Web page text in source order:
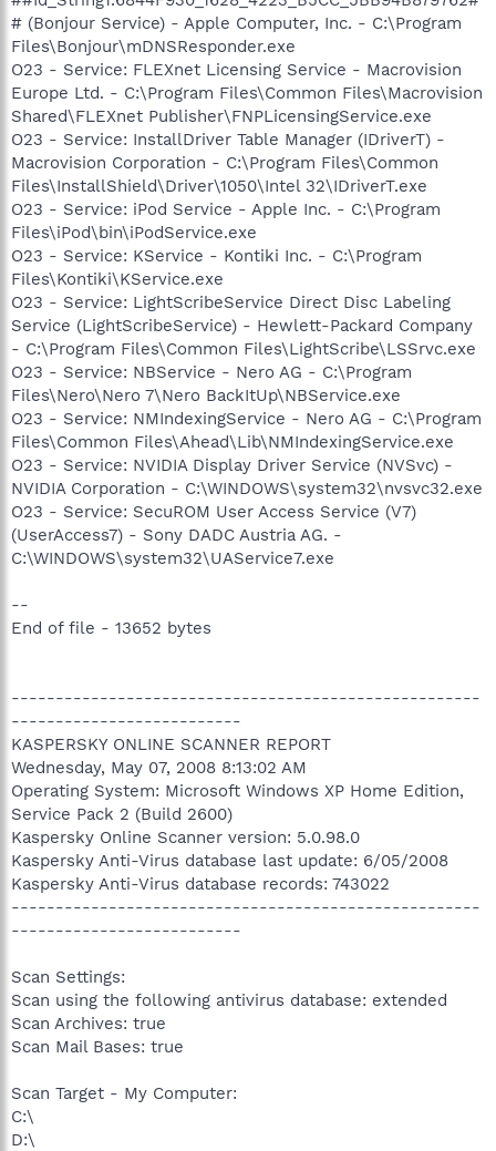
# (Bonjour Service) - Apple Computer, Inc. - C:\Program
Files\Bonjour\mDNSResponder.exe
O23 - Service: FLEXnet Licensing Service - Macrovision
Europe Ltd. - C:\Program Files\Common Files\Macrovision
Shared\FLEXnet Publisher\FNPLicensingService.exe
O23 - Service: InstallDriver Table Manager (IDriverT) -
Macrovision Corporation - C:\Program Files\Common
Files\InstallShield\Driver\1050\Intel 32\IDriverT.exe
O23 - Service: iPod Service - Apple Inc. - C:\Program
Files\iPod\bin\iPodService.exe
O23 - Service: KService - Kontiki Inc. - C:\Program
Files\Kontiki\KService.exe
O23 - Service: LightScribeService Direct Disc Labeling
Service (LightScribeService) - Hewlett-Packard Company
- C:\Program Files\Common Files\LightScribe\LSSrvc.exe
O23 - Service: NBService - Nero AG - C:\Program
Files\Nero\Nero 7\Nero BackItUp\NBService.exe
O23 - Service: NMIndexingService - Nero AG - C:\Program
Files\Common Files\Ahead\Lib\NMIndexingService.exe
O23 - Service: NVIDIA Display Driver Service (NVSvc) -
NVIDIA Corporation - C:\WINDOWS\system32\nvsvc32.exe
O23 - Service: SecuROM User Access Service (V7)
(UserAccess7) - Sony DADC Austria AG. -
C:\WINDOWS\system32\UAService7.exe
--
End of file - 13652 bytes
-----------------------------------------------------
--------------------------
KASPERSKY ONLINE SCANNER REPORT
Wednesday, May 07, 2008 8:13:02 AM
Operating System: Microsoft Windows XP Home Edition,
Service Pack 2 (Build 2600)
Kaspersky Online Scanner version: 5.0.98.0
Kaspersky Anti-Virus database last update: 6/05/2008
Kaspersky Anti-Virus database records: 743022
-----------------------------------------------------
--------------------------
Scan Settings:
Scan using the following antivirus database: extended
Scan Archives: true
Scan Mail Bases: true
Scan Target - My Computer:
C:\
D:\